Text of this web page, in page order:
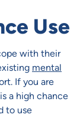
Use
with their
mental
If you are
a high chance
to use